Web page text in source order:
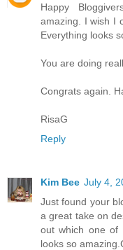
Happy
amazing. I wish I
Everything looks
You are doing
Congrats again.
RisaG
Reply
Kim Bee July 4,
Just found your
a great take on
out which one of
looks so